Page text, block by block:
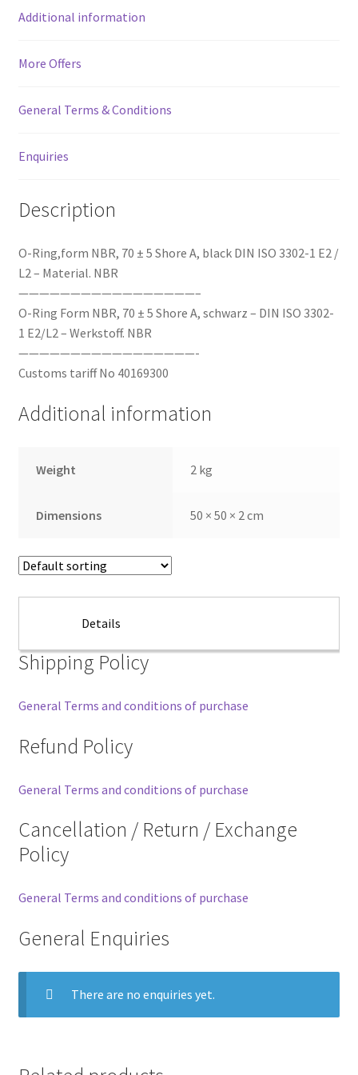
Additional information
More Offers
General Terms & Conditions
Enquiries
Description
O-Ring,form NBR, 70 ± 5 Shore A, black DIN ISO 3302-1 E2 /
L2 – Material. NBR
—————————————————–
O-Ring Form NBR, 70 ± 5 Shore A, schwarz – DIN ISO 3302-
1 E2/L2 – Werkstoff. NBR
—————————————————-
Customs tariff No 40169300
Additional information
Weight 2 kg
Dimensions 50 × 50 × 2 cm
Details
Shipping Policy
General Terms and conditions of purchase
Refund Policy
General Terms and conditions of purchase
Cancellation / Return / Exchange
Policy
General Terms and conditions of purchase
General Enquiries
There are no enquiries yet.